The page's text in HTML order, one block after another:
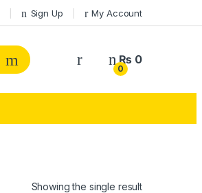
Sign Up My Account
0
₨ 0
Showing the single result